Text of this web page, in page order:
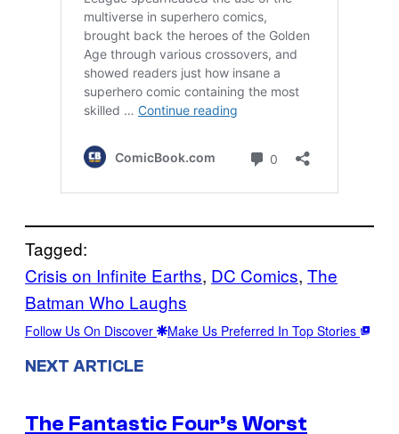
Tagged:
Crisis on Infinite Earths, DC Comics, The
Batman Who Laughs
Follow Us On Discover Make Us Preferred In Top Stories
NEXT ARTICLE
The Fantastic Four’s Worst